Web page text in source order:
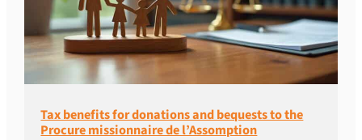
Tax benefits for donations and bequests to the
Procure missionnaire de l’Assomption